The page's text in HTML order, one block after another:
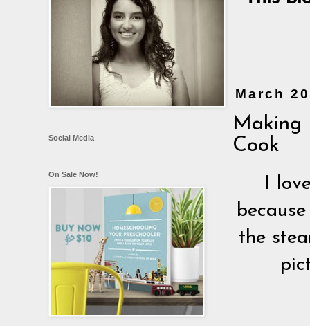
March
Making
Cook
I
the
Social Media
On Sale Now!